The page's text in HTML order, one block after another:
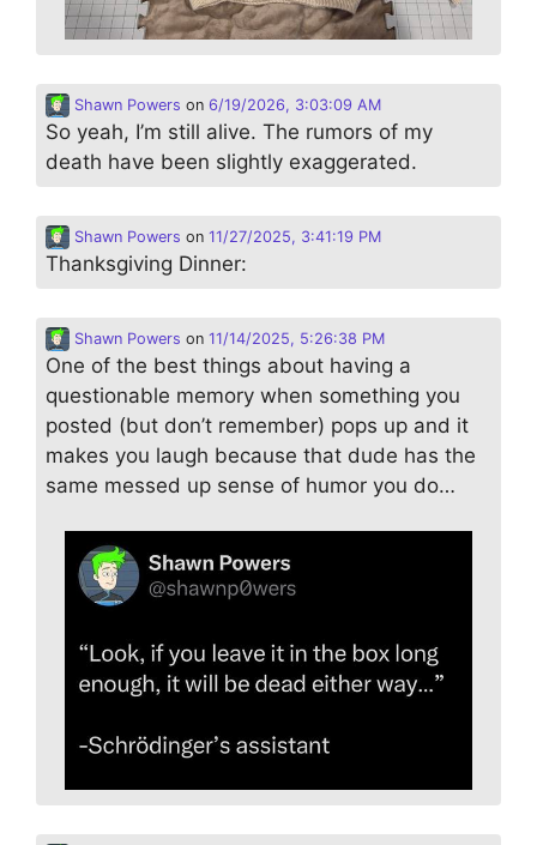
Shawn Powers on 6/19/2026, 3:03:09 AM
So yeah, I’m still alive. The rumors of my
death have been slightly exaggerated.
Shawn Powers on 11/27/2025, 3:41:19 PM
Thanksgiving Dinner:
Shawn Powers on 11/14/2025, 5:26:38 PM
One of the best things about having a
questionable memory when something you
posted (but don’t remember) pops up and it
makes you laugh because that dude has the
same messed up sense of humor you do…